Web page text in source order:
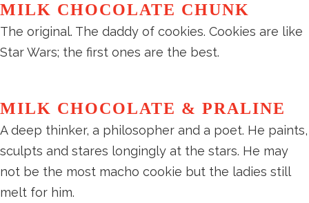
MILK CHOCOLATE CHUNK
The original. The daddy of cookies. Cookies are like
Star Wars; the first ones are the best.
MILK CHOCOLATE & PRALINE
A deep thinker, a philosopher and a poet. He paints,
sculpts and stares longingly at the stars. He may
not be the most macho cookie but the ladies still
melt for him.